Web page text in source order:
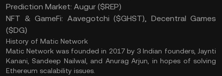
Prediction Market: Augur ($REP)
NFT & GameFi: Aavegotchi ($GHST), Decentral Games
($DG)
History of Matic Network
Matic Network was founded in 2017 by 3 Indian founders, Jaynti
Kanani, Sandeep Nailwal, and Anurag Arjun, in hopes of solving
Ethereum scalability issues.